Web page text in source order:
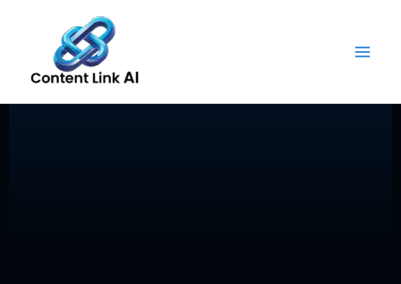
content